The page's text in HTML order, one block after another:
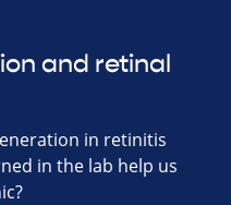
and retinal
in retinitis
in the lab help us